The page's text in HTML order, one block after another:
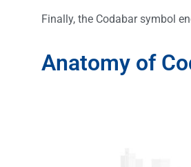
Finally, the Codabar symbol
Anatomy of